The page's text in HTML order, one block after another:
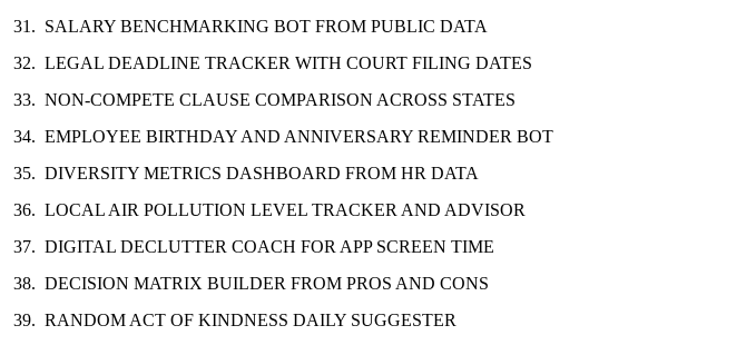
SALARY BENCHMARKING BOT FROM PUBLIC DATA
LEGAL DEADLINE TRACKER WITH COURT FILING DATES
NON-COMPETE CLAUSE COMPARISON ACROSS STATES
EMPLOYEE BIRTHDAY AND ANNIVERSARY REMINDER BOT
DIVERSITY METRICS DASHBOARD FROM HR DATA
LOCAL AIR POLLUTION LEVEL TRACKER AND ADVISOR
DIGITAL DECLUTTER COACH FOR APP SCREEN TIME
DECISION MATRIX BUILDER FROM PROS AND CONS
RANDOM ACT OF KINDNESS DAILY SUGGESTER